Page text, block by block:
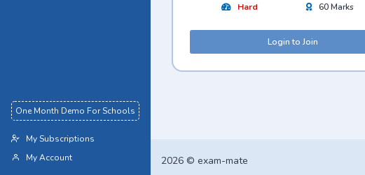
One Month Demo For Schools
My Subscriptions
My Account
Hard
60 Marks
Login to Join
2026 © exam-mate